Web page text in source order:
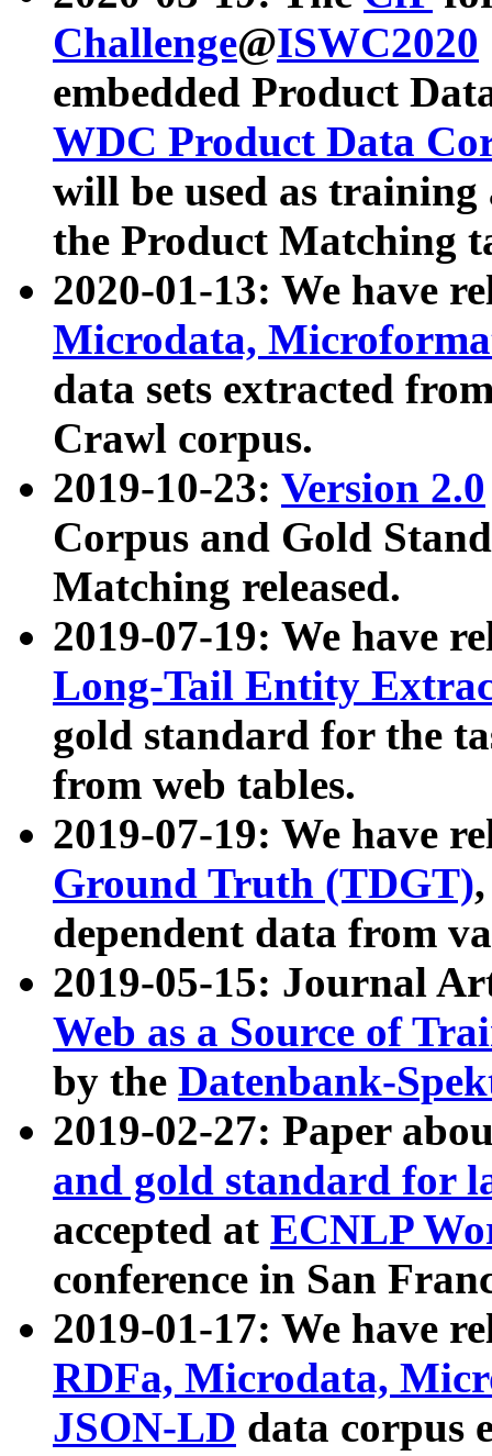
Challenge@ISWC2020
embedded Product
WDC Product Data
will be used as
the Product Matching
2020-01-13: We have
Microdata,
data sets extracted
Crawl corpus.
2019-10-23: Version 2.0
Corpus and Gold
Matching released.
2019-07-19: We have
Long-Tail Entity
gold standard for the
from web tables.
2019-07-19: We have
Ground Truth (TDGT)
dependent data from
2019-05-15: Journal
Web as a Source of
by the Datenbank-
2019-02-27: Paper
and gold standard for
accepted at ECNLP
conference in San
2019-01-17: We have
RDFa, Microdata,
JSON-LD data corpus